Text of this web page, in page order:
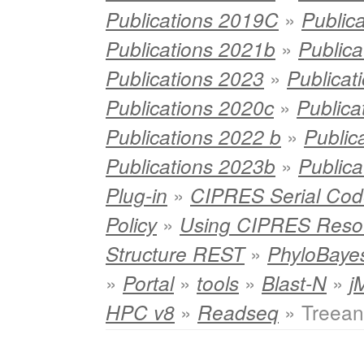
Publications 2019C »
Publications 2021b »
Publications 2023 »
Publications 2020c»
Publications 2022 b »
Publications 2023b »
Plug-in » CIPRES Serial
Policy» Using CIPRES
Structure REST»
» Portal» tools » Blast-N»
HPC v8 » Readseq »